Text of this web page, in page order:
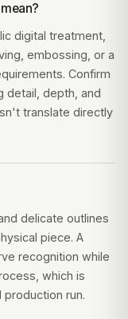
digital treatment,
embossing, or a
Confirm
detail, depth, and
translate directly
delicate outlines
piece. A
recognition while
which is
run.